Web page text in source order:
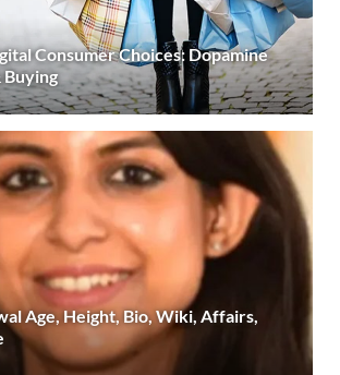
Consumer Choices: Dopamine
Buying
Age, Height, Bio, Wiki, Affairs,